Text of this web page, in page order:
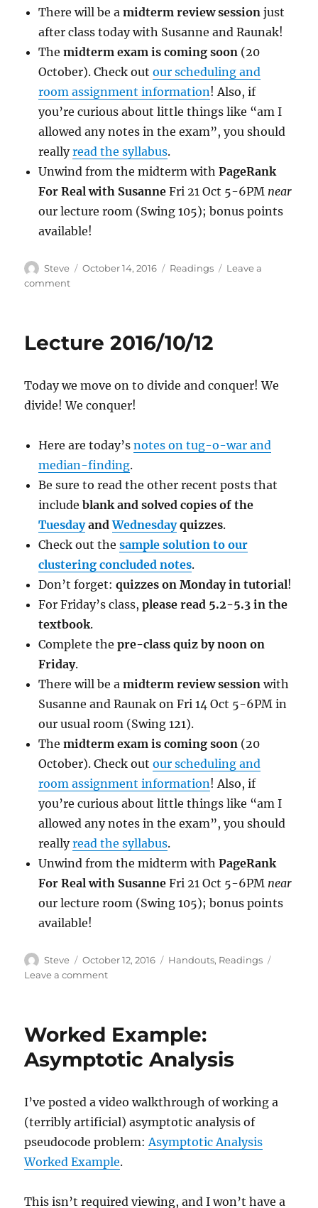
There will be a midterm review session just
after class today with Susanne and Raunak!
Themidterm exam is coming soon (20
October). Check outour scheduling and
room assignment information! Also, if
you’re curious about little things like “am I
allowed any notes in the exam”, you should
reallyread the syllabus.
Unwind from the midterm with PageRank
For Real with Susanne Fri 21 Oct 5-6PM near
our lecture room (Swing 105); bonus points
available!
Author
Steve
Posted
October 14, 2016 Categories
Readings
Leave a
commenton
Lecture 2016/10/12
Today we move on to divide and conquer! We
divide! We conquer!
Here are today’snotes on tug-o-war and
median-finding.
Be sure to read the other recent posts that
includeblank and solved copies of the
TuesdayandWednesdayquizzes.
Check out thesample solution to our
clustering concluded notes.
Don’t forget:quizzes on Monday in tutorial!
For Friday’s class,please read 5.2-5.3 in the
textbook.
Complete thepre-class quiz by noon on
Friday.
There will be a midterm review session with
Susanne and Raunak on Fri 14 Oct 5-6PM in
our usual room (Swing 121).
Themidterm exam is coming soon (20
October). Check outour scheduling and
room assignment information! Also, if
you’re curious about little things like “am I
allowed any notes in the exam”, you should
reallyread the syllabus.
Unwind from the midterm with PageRank
For Real with Susanne Fri 21 Oct 5-6PM near
our lecture room (Swing 105); bonus points
available!
Author
Steve
Posted
on
October 12, 2016 Categories
Handouts, Readings
Leave a commenton
Worked Example:
Asymptotic Analysis
I’ve posted a video walkthrough of working a
(terribly artificial) asymptotic analysis of
pseudocode problem: Asymptotic Analysis
Worked Example.
This isn’t required viewing, and I won’t have a